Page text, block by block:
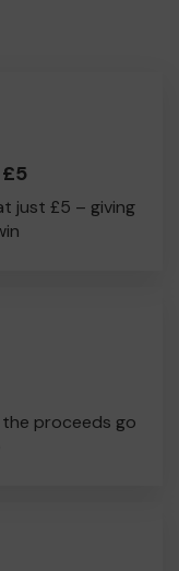
are one of the
just £5 – giving
proceeds go